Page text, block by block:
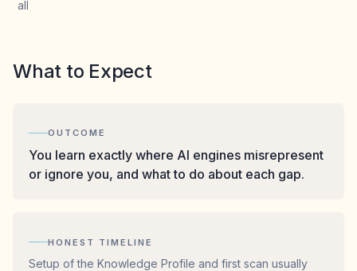
all
What to Expect
OUTCOME
You learn exactly where AI engines misrepresent
or ignore you, and what to do about each gap.
HONEST TIMELINE
Setup of the Knowledge Profile and first scan usually